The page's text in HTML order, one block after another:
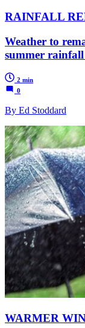
RAINFALL
Weather to
summer
2 min
0
By Ed Stoddard
WARMER